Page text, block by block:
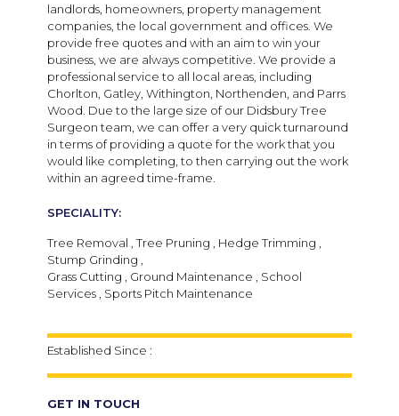
landlords, homeowners, property management
companies, the local government and offices. We
provide free quotes and with an aim to win your
business, we are always competitive. We provide a
professional service to all local areas, including
Chorlton, Gatley, Withington, Northenden, and Parrs
Wood. Due to the large size of our Didsbury Tree
Surgeon team, we can offer a very quick turnaround
in terms of providing a quote for the work that you
would like completing, to then carrying out the work
within an agreed time-frame.
SPECIALITY:
Tree Removal , Tree Pruning , Hedge Trimming ,
Stump Grinding ,
Grass Cutting , Ground Maintenance , School
Services , Sports Pitch Maintenance
Established Since :
GET IN TOUCH